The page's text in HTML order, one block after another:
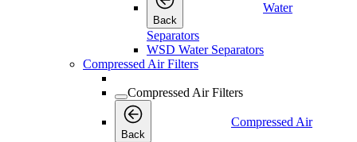
Back
Water
Separators
WSD Water Separators
Compressed Air Filters
Compressed Air Filters
Back
Compressed Air